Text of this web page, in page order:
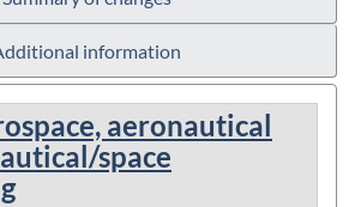
information
aeronautical
space